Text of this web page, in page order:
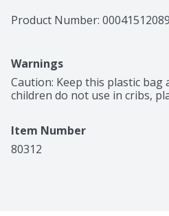
Product Number:
Warnings
Caution: Keep this plastic bag
children do not use in cribs,
Item Number
80312